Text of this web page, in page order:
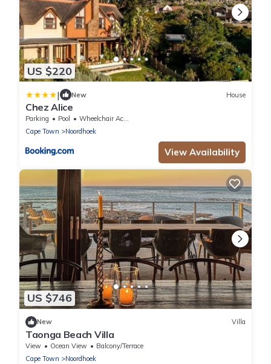
US $220
| New House
Chez Alice
Parking Pool
Wheelchair Accessible
Cape Town
Noordhoek
View Availability
US $746
New Villa
Taonga Beach Villa
View Ocean View
Balcony/Terrace
Cape Town
Noordhoek